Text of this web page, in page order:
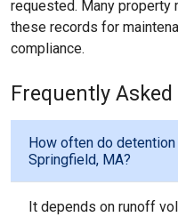
requested. Many property
these records for
compliance.
Frequently
How often do
Springfield, MA?
It depends on runoff